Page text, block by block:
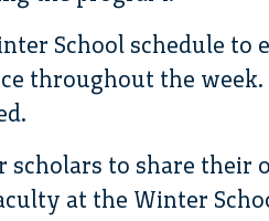
School schedule to
throughout the
scholars to share their
at the Winter